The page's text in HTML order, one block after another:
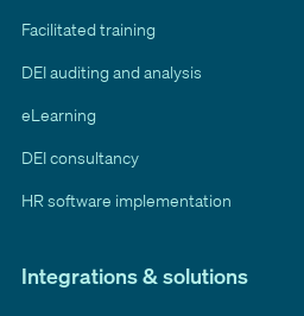
Facilitated training
DEI auditing and analysis
eLearning
DEI consultancy
HR software implementation
Integrations & solutions